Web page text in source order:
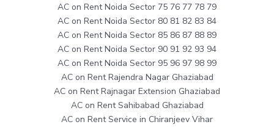
AC on Rent Noida Sector 75 76 77 78 79
AC on Rent Noida Sector 80 81 82 83 84
AC on Rent Noida Sector 85 86 87 88 89
AC on Rent Noida Sector 90 91 92 93 94
AC on Rent Noida Sector 95 96 97 98 99
AC on Rent Rajendra Nagar Ghaziabad
AC on Rent Rajnagar Extension Ghaziabad
AC on Rent Sahibabad Ghaziabad
AC on Rent Service in Chiranjeev Vihar